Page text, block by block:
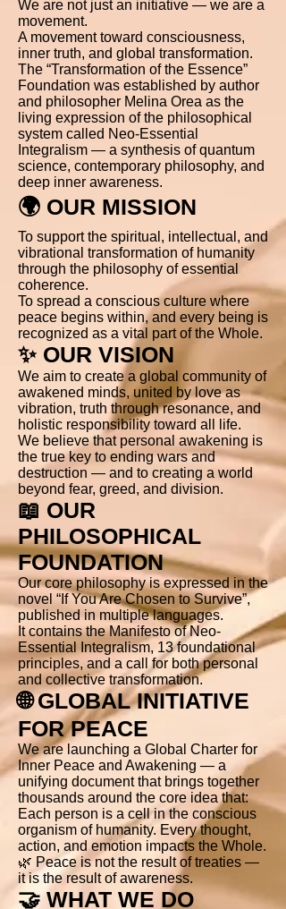
We are not just an initiative — we are a
movement.
A movement toward consciousness,
inner truth, and global transformation.
The “Transformation of the Essence”
Foundation was established by author
and philosopher Melina Orea as the
living expression of the philosophical
system called Neo-Essential
Integralism — a synthesis of quantum
science, contemporary philosophy, and
deep inner awareness.
🌍 OUR MISSION
To support the spiritual, intellectual, and
vibrational transformation of humanity
through the philosophy of essential
coherence.
To spread a conscious culture where
peace begins within, and every being is
recognized as a vital part of the Whole.
✨ OUR VISION
We aim to create a global community of
awakened minds, united by love as
vibration, truth through resonance, and
holistic responsibility toward all life.
We believe that personal awakening is
the true key to ending wars and
destruction — and to creating a world
beyond fear, greed, and division.
📖 OUR
PHILOSOPHICAL
FOUNDATION
Our core philosophy is expressed in the
novel “If You Are Chosen to Survive”,
published in multiple languages.
It contains the Manifesto of Neo-
Essential Integralism, 13 foundational
principles, and a call for both personal
and collective transformation.
🌐 GLOBAL INITIATIVE
FOR PEACE
We are launching a Global Charter for
Inner Peace and Awakening — a
unifying document that brings together
thousands around the core idea that:
Each person is a cell in the conscious
organism of humanity. Every thought,
action, and emotion impacts the Whole.
🌿 Peace is not the result of treaties —
it is the result of awareness.
🤝 WHAT WE DO